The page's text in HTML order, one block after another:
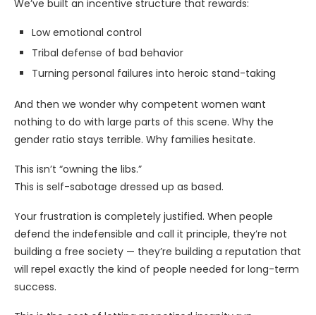
We’ve built an incentive structure that rewards:
Low emotional control
Tribal defense of bad behavior
Turning personal failures into heroic stand-taking
And then we wonder why competent women want
nothing to do with large parts of this scene. Why the
gender ratio stays terrible. Why families hesitate.
This isn’t “owning the libs.”
This is self-sabotage dressed up as based.
Your frustration is completely justified. When people
defend the indefensible and call it principle, they’re not
building a free society — they’re building a reputation that
will repel exactly the kind of people needed for long-term
success.